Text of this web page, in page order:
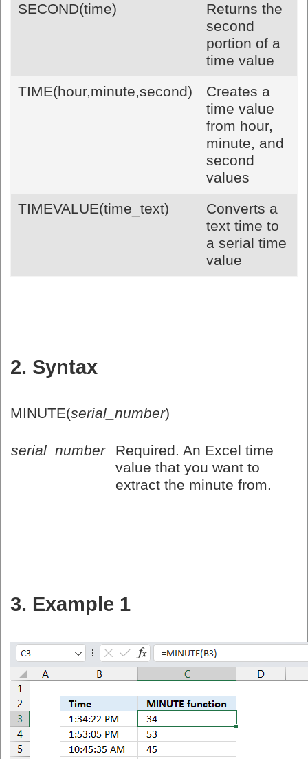
SECOND(time)
Returns the
second
portion of a
time value
TIME(hour,minute,second)
Creates a
time value
from hour,
minute, and
second
values
TIMEVALUE(time_text)
Converts a
text time to
a serial time
value
2. Syntax
MINUTE(serial_number)
serial_number
Required. An Excel time
value that you want to
extract the minute from.
3. Example 1